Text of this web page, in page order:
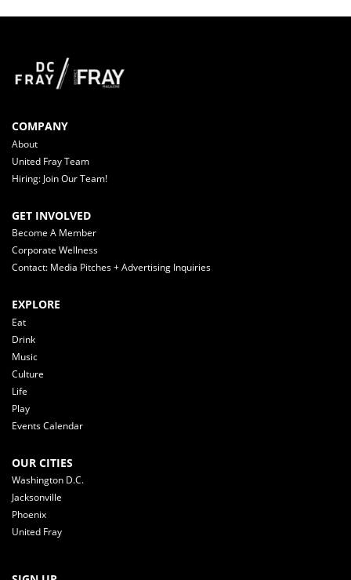
COMPANY
About
United Fray Team
Hiring: Join Our Team!
GET INVOLVED
Become A Member
Corporate Wellness
Contact: Media Pitches + Advertising Inquiries
EXPLORE
Eat
Drink
Music
Culture
Life
Play
Events Calendar
OUR CITIES
Washington D.C.
Jacksonville
Phoenix
United Fray